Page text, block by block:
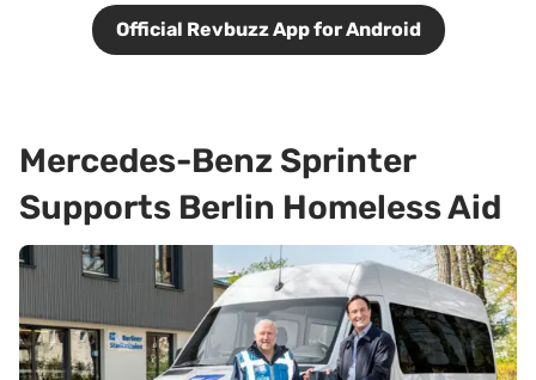
Official Revbuzz App for Android
Mercedes-Benz Sprinter
Supports Berlin Homeless Aid